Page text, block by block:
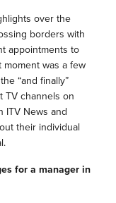
over the
borders with
appointments to
was a few
“and finally”
TV channels on
ITV News and
their individual
for a manager in